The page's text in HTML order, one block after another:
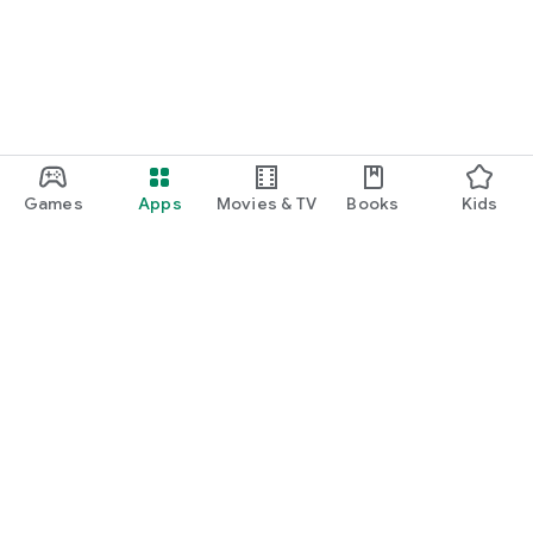
Games Apps Movies & TV Books Kids